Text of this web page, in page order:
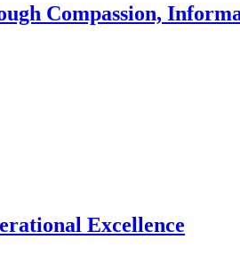
Compassion,
Excellence